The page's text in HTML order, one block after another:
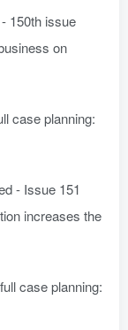
150th issue
on
case planning:
- Issue 151
increases the
case planning: